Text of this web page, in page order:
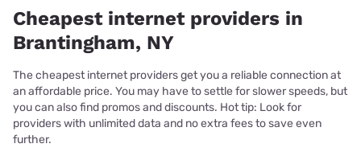
Cheapest internet providers in
Brantingham, NY
The cheapest internet providers get you a reliable connection at
an affordable price. You may have to settle for slower speeds, but
you can also find promos and discounts. Hot tip: Look for
providers with unlimited data and no extra fees to save even
further.